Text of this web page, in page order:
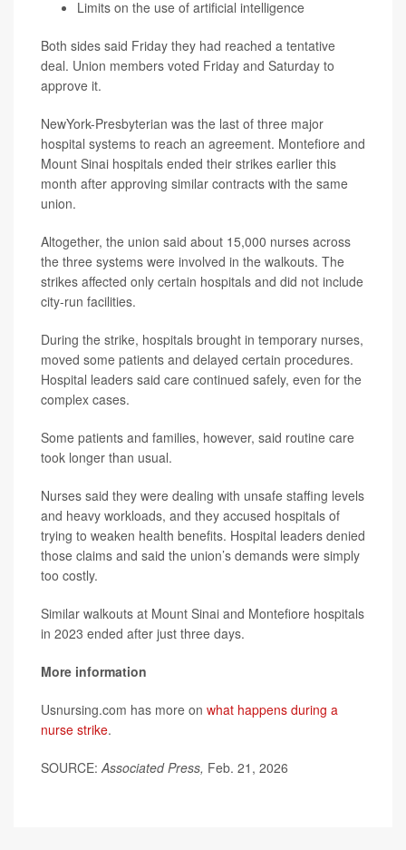
Limits on the use of artificial intelligence
Both sides said Friday they had reached a tentative
deal. Union members voted Friday and Saturday to
approve it.
NewYork-Presbyterian was the last of three major
hospital systems to reach an agreement. Montefiore and
Mount Sinai hospitals ended their strikes earlier this
month after approving similar contracts with the same
union.
Altogether, the union said about 15,000 nurses across
the three systems were involved in the walkouts. The
strikes affected only certain hospitals and did not include
city-run facilities.
During the strike, hospitals brought in temporary nurses,
moved some patients and delayed certain procedures.
Hospital leaders said care continued safely, even for the
complex cases.
Some patients and families, however, said routine care
took longer than usual.
Nurses said they were dealing with unsafe staffing levels
and heavy workloads, and they accused hospitals of
trying to weaken health benefits. Hospital leaders denied
those claims and said the union’s demands were simply
too costly.
Similar walkouts at Mount Sinai and Montefiore hospitals
in 2023 ended after just three days.
More information
Usnursing.com has more on what happens during a
nurse strike.
SOURCE:Associated Press, Feb. 21, 2026